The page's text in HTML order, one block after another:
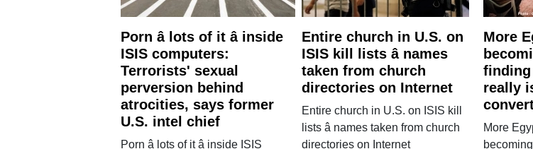
Porn â lots of it â inside
ISIS computers:
Terrorists' sexual
perversion behind
atrocities, says former
U.S. intel chief
Porn â lots of it â inside ISIS
Entire church in U.S. on
ISIS kill lists â names
taken from church
directories on Internet
Entire church in U.S. on ISIS kill
lists â names taken from church
directories on Internet
More
finding
really
More